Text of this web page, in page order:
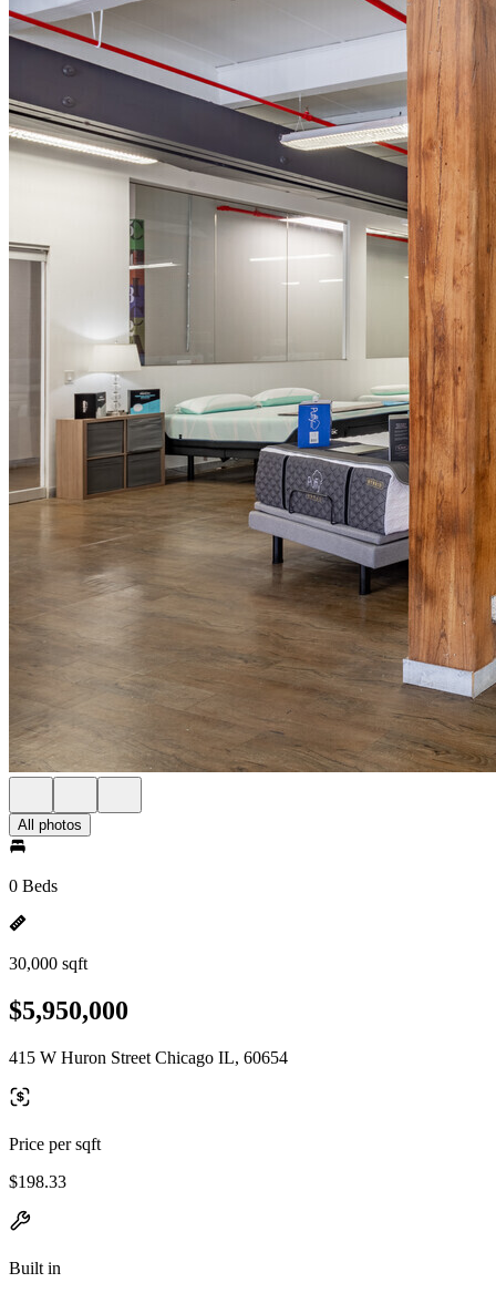
All photos
0 Beds
30,000 sqft
$5,950,000
415 W Huron Street Chicago IL, 60654
Price per sqft
$198.33
Built in